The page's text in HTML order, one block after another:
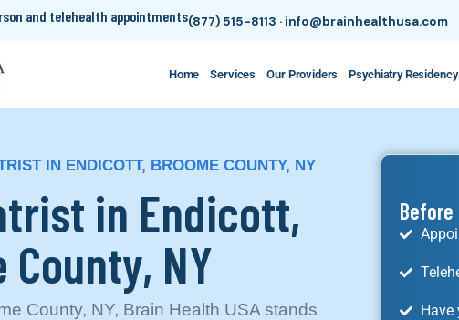
and telehealth appointments(877) 515-8113 · info@brainhealthusa.com
Home Services Our Providers Psychiatry
IN ENDICOTT, BROOME COUNTY, NY
in Endicott,
County, NY
County, NY, Brain Health USA stands
Have